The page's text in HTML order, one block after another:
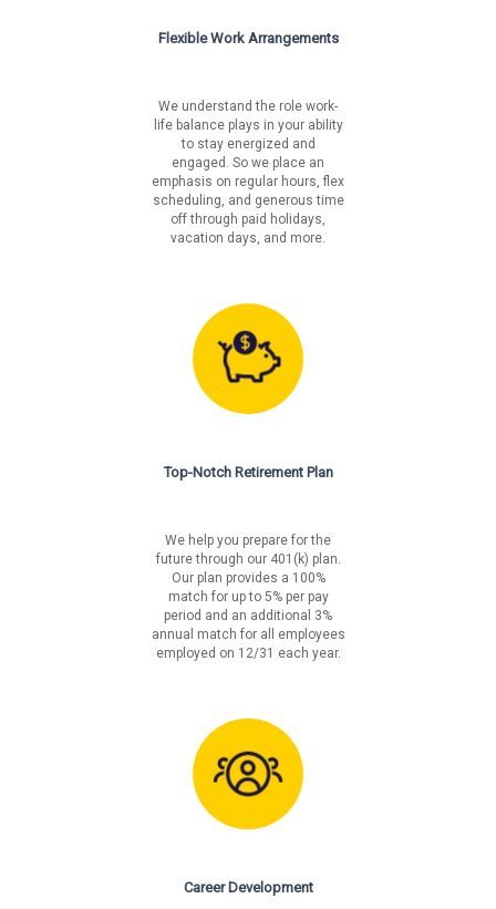
Flexible Work Arrangements
We understand the role work-
life balance plays in your ability
to stay energized and
engaged. So we place an
emphasis on regular hours, flex
scheduling, and generous time
off through paid holidays,
vacation days, and more.
Top-Notch Retirement Plan
We help you prepare for the
future through our 401(k) plan.
Our plan provides a 100%
match for up to 5% per pay
period and an additional 3%
annual match for all employees
employed on 12/31 each year.
Career Development